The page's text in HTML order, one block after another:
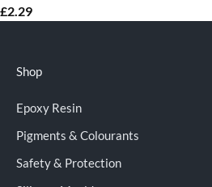
£2.29
Shop
Epoxy Resin
Pigments & Colourants
Safety & Protection